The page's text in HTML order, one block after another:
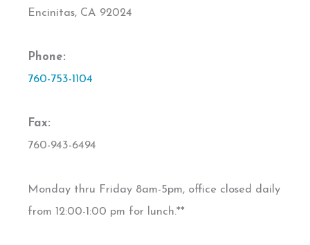
Encinitas, CA 92024
Phone:
760-753-1104
Fax:
760-943-6494
Monday thru Friday 8am-5pm, office closed daily
from 12:00-1:00 pm for lunch.**